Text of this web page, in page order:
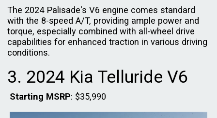
The 2024 Palisade's V6 engine comes standard
with the 8-speed A/T, providing ample power and
torque, especially combined with all-wheel drive
capabilities for enhanced traction in various driving
conditions.
3. 2024 Kia Telluride V6
Starting MSRP: $35,990